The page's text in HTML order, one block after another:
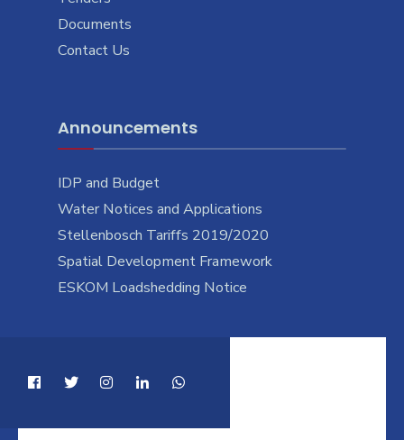
Documents
Contact Us
Announcements
IDP and Budget
Water Notices and Applications
Stellenbosch Tariffs 2019/2020
Spatial Development Framework
ESKOM Loadshedding Notice